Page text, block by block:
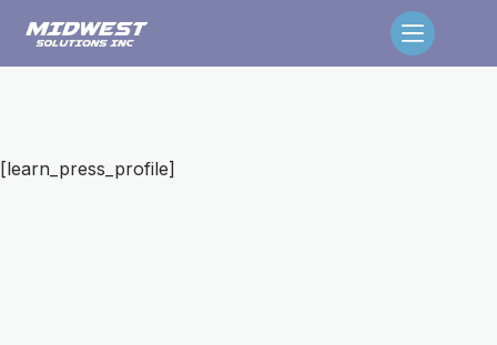
[learn_press_profile]